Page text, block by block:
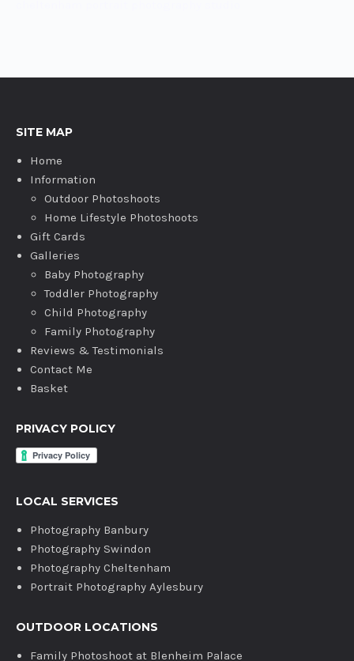
SITE MAP
Home
Information
Outdoor Photoshoots
Home Lifestyle Photoshoots
Gift Cards
Galleries
Baby Photography
Toddler Photography
Child Photography
Family Photography
Reviews & Testimonials
Contact Me
Basket
PRIVACY POLICY
LOCAL SERVICES
Photography Banbury
Photography Swindon
Photography Cheltenham
Portrait Photography Aylesbury
OUTDOOR LOCATIONS
Family Photoshoot at Blenheim Palace